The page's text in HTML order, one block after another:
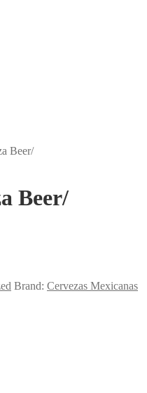
Beer/
Beer/
Brand: Cervezas Mexicanas